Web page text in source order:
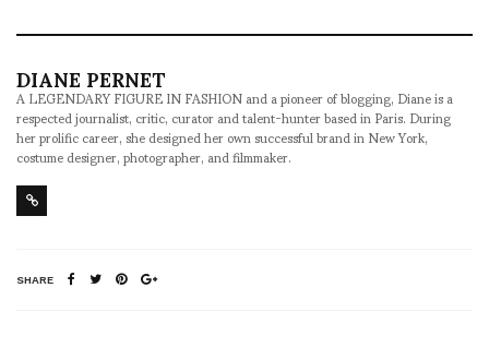
DIANE PERNET
A LEGENDARY FIGURE IN FASHION and a pioneer of blogging, Diane is a
respected journalist, critic, curator and talent-hunter based in Paris. During
her prolific career, she designed her own successful brand in New York,
costume designer, photographer, and filmmaker.
SHARE